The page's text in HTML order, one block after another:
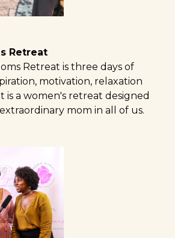
Retreat
Retreat is three days of
motivation, relaxation
is a women's retreat designed
mom in all of us.